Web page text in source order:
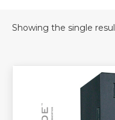
Showing the single